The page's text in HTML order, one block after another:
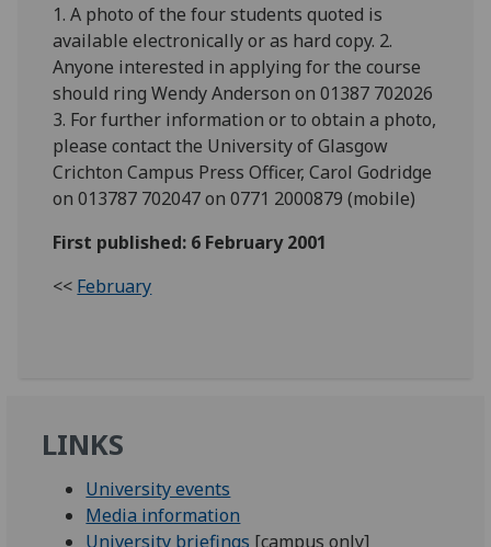
1. A photo of the four students quoted is
available electronically or as hard copy. 2.
Anyone interested in applying for the course
should ring Wendy Anderson on 01387 702026
3. For further information or to obtain a photo,
please contact the University of Glasgow
Crichton Campus Press Officer, Carol Godridge
on 013787 702047 on 0771 2000879 (mobile)
First published: 6 February 2001
<< February
LINKS
University events
Media information
University briefings [campus only]